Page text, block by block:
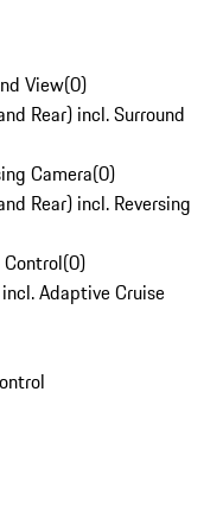
View(0)
Rear) incl. Surround
Camera(0)
Rear) incl. Reversing
(0)
Adaptive Cruise